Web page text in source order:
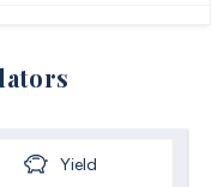
Yield